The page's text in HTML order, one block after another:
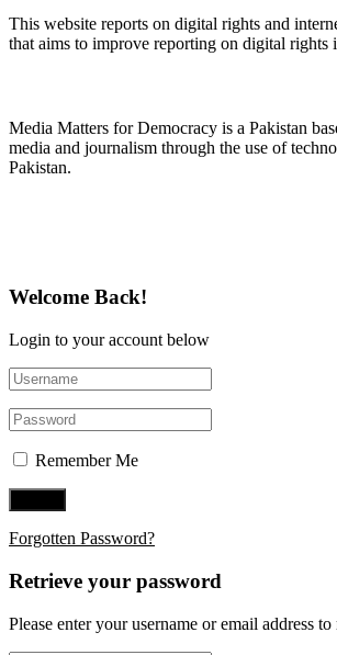
This website reports on digital rights and
that aims to improve reporting on digital rights
Media Matters for Democracy is a Pakistan
media and journalism through the use of
Pakistan.
Welcome Back!
Login to your account below
Remember Me
Forgotten Password?
Retrieve your password
Please enter your username or email address